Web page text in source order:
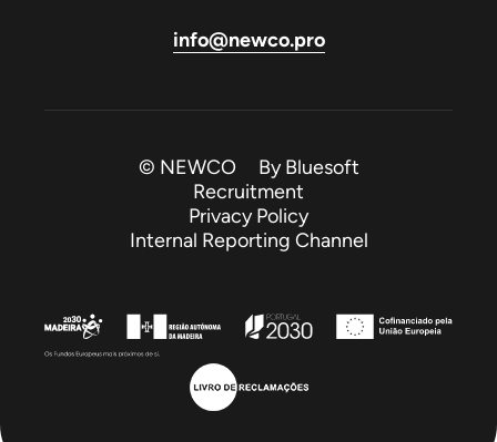
info@newco.pro
© NEWCO ByBluesoft
Recruitment
Privacy Policy
Internal Reporting Channel